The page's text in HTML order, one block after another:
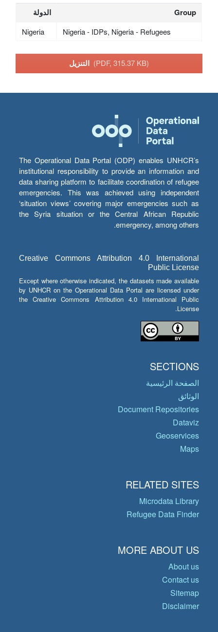
الدولة Group
Nigeria Nigeria - IDPs, Nigeria - Refugees
(PDF, 315.37 KB)
The Operational Data Portal (ODP) enables UNHCR’s
institutional responsibility to provide an information and
data sharing platform to facilitate coordination of refugee
emergencies. This was achieved using independent
‘situation views’ covering major emergencies such as
the Syria situation or the Central African Republic
emergency, among others.
Creative Commons Attribution 4.0 International
Public License
Except where otherwise indicated, the datasets made available
by UNHCR on the Operational Data Portal are licensed under
the Creative Commons Attribution 4.0 International Public
License.
SECTIONS
الصفحة الرئيسية
الوثائق
Document Repositories
Dataviz
Geoservices
Maps
RELATED SITES
Microdata Library
Refugee Data Finder
MORE ABOUT US
About us
Contact us
Sitemap
Disclaimer